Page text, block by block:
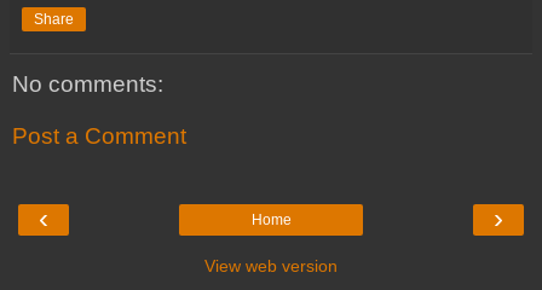
Share
No comments:
Post a Comment
‹ ›
Home
View web version